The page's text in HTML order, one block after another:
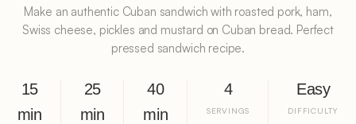
Make an authentic Cuban sandwich with roasted pork, ham,
Swiss cheese, pickles and mustard on Cuban bread. Perfect
pressed sandwich recipe.
15
min
25
min
40
min
4
SERVINGS
Easy
DIFFICULTY